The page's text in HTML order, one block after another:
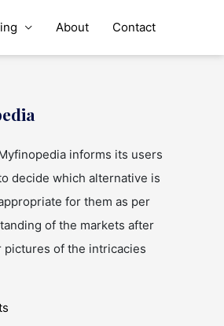
About Contact
informs its users
decide which alternative is
for them as per
of the markets after
pictures of the intricacies